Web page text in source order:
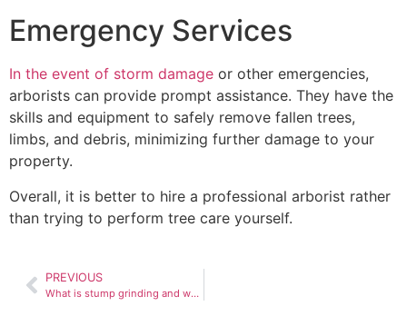
Emergency Services
In the event of storm damage or other emergencies,
arborists can provide prompt assistance. They have the
skills and equipment to safely remove fallen trees,
limbs, and debris, minimizing further damage to your
property.
Overall, it is better to hire a professional arborist rather
than trying to perform tree care yourself.
PREVIOUS
What is stump grinding and why is it important?